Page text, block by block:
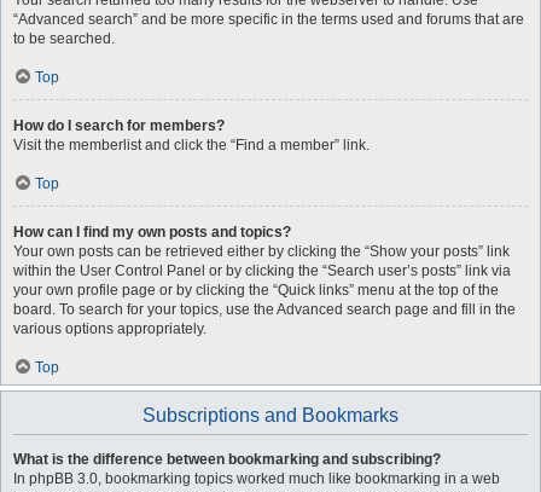
“Advanced search” and be more specific in the terms used and forums that are
to be searched.
Top
How do I search for members?
Visit the memberlist and click the “Find a member” link.
Top
How can I find my own posts and topics?
Your own posts can be retrieved either by clicking the “Show your posts” link
within the User Control Panel or by clicking the “Search user’s posts” link via
your own profile page or by clicking the “Quick links” menu at the top of the
board. To search for your topics, use the Advanced search page and fill in the
various options appropriately.
Top
Subscriptions and Bookmarks
What is the difference between bookmarking and subscribing?
In phpBB 3.0, bookmarking topics worked much like bookmarking in a web